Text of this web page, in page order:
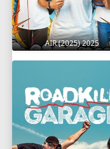
AIR (2025) 2025